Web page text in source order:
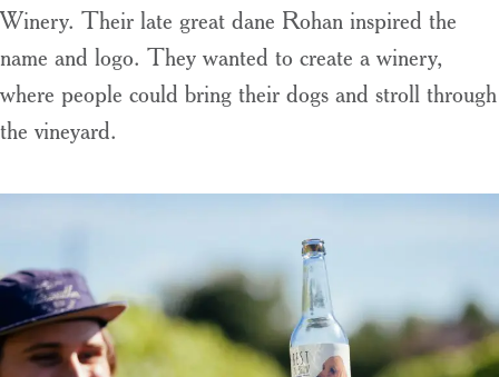
Winery. Their late great dane Rohan inspired the
name and logo. They wanted to create a winery,
where people could bring their dogs and stroll through
the vineyard.